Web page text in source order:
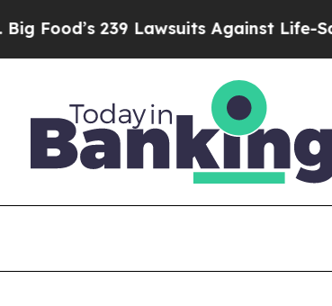
Lawsuits Against Life-Saving Policies